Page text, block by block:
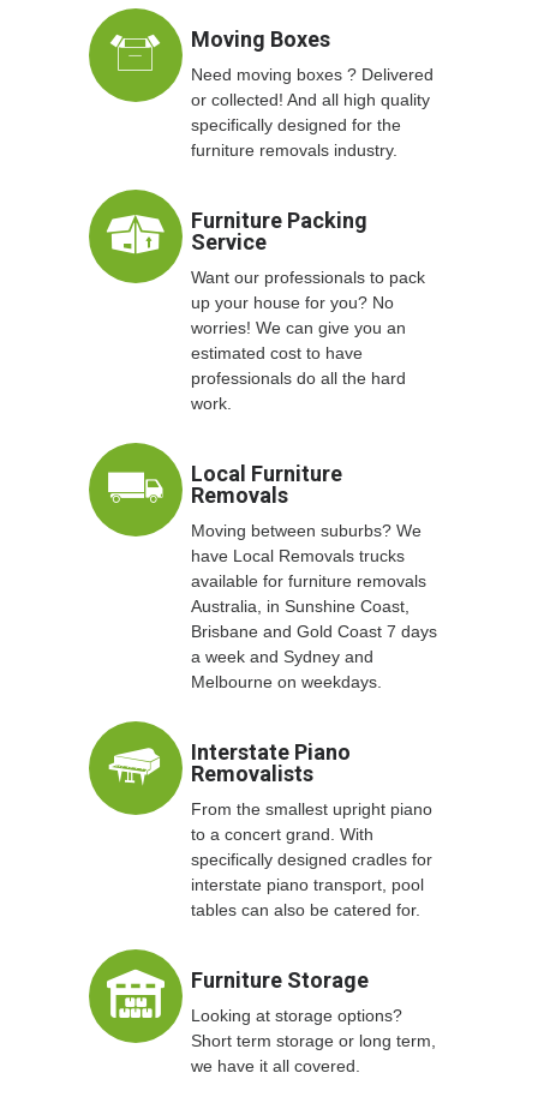
Moving Boxes
Need moving boxes ? Delivered
or collected! And all high quality
specifically designed for the
furniture removals industry.
Furniture Packing
Service
Want our professionals to pack
up your house for you? No
worries! We can give you an
estimated cost to have
professionals do all the hard
work.
Local Furniture
Removals
Moving between suburbs? We
have Local Removals trucks
available for furniture removals
Australia, in Sunshine Coast,
Brisbane and Gold Coast 7 days
a week and Sydney and
Melbourne on weekdays.
Interstate Piano
Removalists
From the smallest upright piano
to a concert grand. With
specifically designed cradles for
interstate piano transport, pool
tables can also be catered for.
Furniture Storage
Looking at storage options?
Short term storage or long term,
we have it all covered.